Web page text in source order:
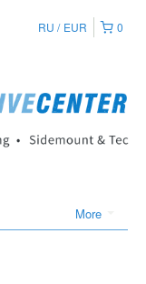
0
RU EUR
More